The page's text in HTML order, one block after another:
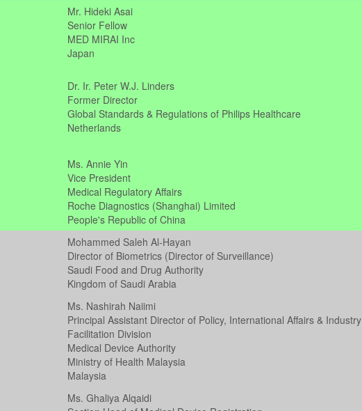
Mr. Hideki Asai
Senior Fellow
MED MIRAI Inc
Japan
Dr. Ir. Peter W.J. Linders
Former Director
Global Standards & Regulations of Philips Healthcare
Netherlands
Ms. Annie Yin
Vice President
Medical Regulatory Affairs
Roche Diagnostics (Shanghai) Limited
People's Republic of China
Mohammed Saleh Al-Hayan
Director of Biometrics (Director of Surveillance)
Saudi Food and Drug Authority
Kingdom of Saudi Arabia
Ms. Nashirah Naiimi
Principal Assistant Director of Policy, International Affairs & Industry
Facilitation Division
Medical Device Authority
Ministry of Health Malaysia
Malaysia
Ms. Ghaliya Alqaidi